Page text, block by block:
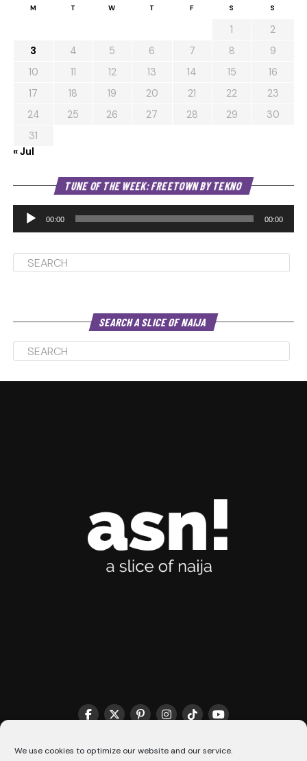
We use cookies to optimize our website and our service.
M T W T F S S
1
2
3
4 5 6 7 8
9
10
11 12 13 14 15
16
17
18 19 20 21 22
23
24
25 26 27 28 29
30
31
« Jul
TUNE OF THE WEEK: FREETOWN BY TEKNO
00:00 00:00
SEARCH A SLICE OF NAIJA
THE MATCHMAKER HQ♥️ COOKIE POLICY (CA)